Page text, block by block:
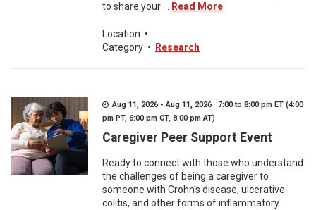
to share your ...
Read More
Location •
Category • Research
Aug 11, 2026 - Aug 11, 2026 7:00 to 8:00 pm ET (4:00
pm PT, 6:00 pm CT, 8:00 pm AT)
Caregiver Peer Support Event
Ready to connect with those who understand
the challenges of being a caregiver to
someone with Crohn's disease, ulcerative
colitis, and other forms of inflammatory